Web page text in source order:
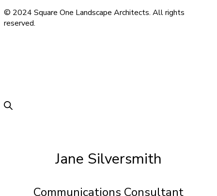
© 2024 Square One Landscape Architects. All rights
reserved.
Jane Silversmith
Communications Consultant